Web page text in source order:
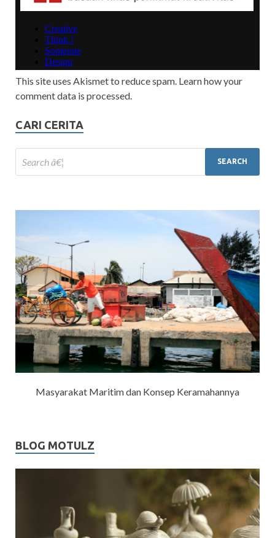
This site uses Akismet to reduce spam. Learn how your
comment data is processed.
CARI CERITA
Masyarakat Maritim dan Konsep Keramahannya
BLOG MOTULZ